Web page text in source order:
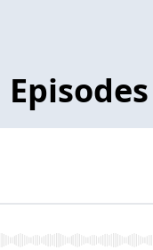
Episodes